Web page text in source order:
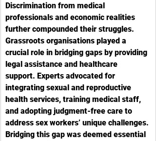
Discrimination from medical
professionals and economic realities
further compounded their struggles.
Grassroots organisations played a
crucial role in bridging gaps by providing
legal assistance and healthcare
support. Experts advocated for
integrating sexual and reproductive
health services, training medical staff,
and adopting judgment-free care to
address sex workers’ unique challenges.
Bridging this gap was deemed essential